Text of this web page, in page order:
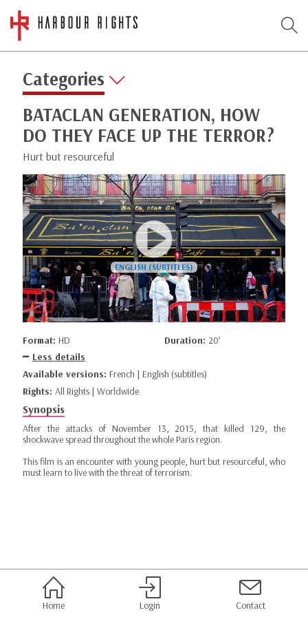
Categories
BATACLAN GENERATION, HOW
DO THEY FACE UP THE TERROR?
Hurt but resourceful
Format: HD Duration: 20’
Less details
Available versions: French | English (subtitles)
Rights: All Rights | Worldwide
Synopsis
After the attacks of November 13, 2015, that killed 129, the
shockwave spread throughout the whole Paris region.
This film is an encounter with young people, hurt but resourceful, who
must learn to live with the threat of terrorism.
Home Login Contact